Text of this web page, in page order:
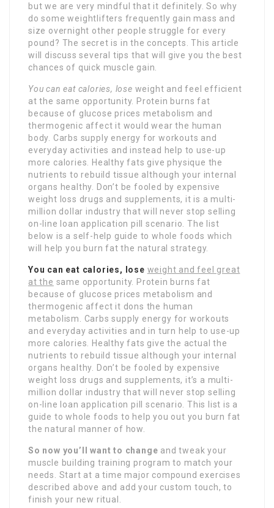
but we are very mindful that it definitely. So why
do some weightlifters frequently gain mass and
size overnight other people struggle for every
pound? The secret is in the concepts. This article
will discuss several tips that will give you the best
chances of quick muscle gain.
You can eat calories, lose weight and feel efficient
at the same opportunity. Protein burns fat
because of glucose prices metabolism and
thermogenic affect it would wear the human
body. Carbs supply energy for workouts and
everyday activities and instead help to use-up
more calories. Healthy fats give physique the
nutrients to rebuild tissue although your internal
organs healthy. Don’t be fooled by expensive
weight loss drugs and supplements, it is a multi-
million dollar industry that will never stop selling
on-line loan application pill scenario. The list
below is a self-help guide to whole foods which
will help you burn fat the natural strategy.
You can eat calories, lose weight and feel great
at the same opportunity. Protein burns fat
because of glucose prices metabolism and
thermogenic affect it dons the human
metabolism. Carbs supply energy for workouts
and everyday activities and in turn help to use-up
more calories. Healthy fats give the actual the
nutrients to rebuild tissue although your internal
organs healthy. Don’t be fooled by expensive
weight loss drugs and supplements, it’s a multi-
million dollar industry that will never stop selling
on-line loan application pill scenario. This list is a
guide to whole foods to help you out you burn fat
the natural manner of how.
So now you’ll want to change and tweak your
muscle building training program to match your
needs. Start at a time major compound exercises
described above and add your custom touch, to
finish your new ritual.